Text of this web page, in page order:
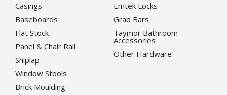
Casings
Baseboards
Flat Stock
Panel & Chair Rail
Shiplap
Window Stools
Brick Moulding
Emtek Locks
Grab Bars
Taymor Bathroom
Accessories
Other Hardware